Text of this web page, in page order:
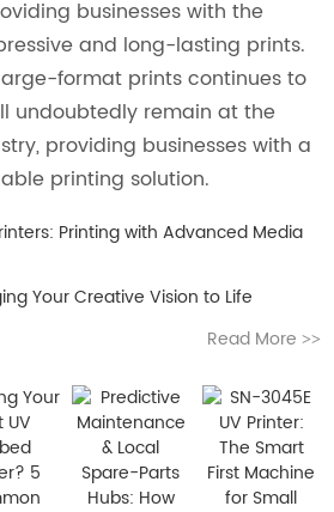
businesses with the
and long-lasting prints.
format prints continues to
undoubtedly remain at the
providing businesses with a
printing solution.
Printing with Advanced Media
Your Creative Vision to Life
Read More >>